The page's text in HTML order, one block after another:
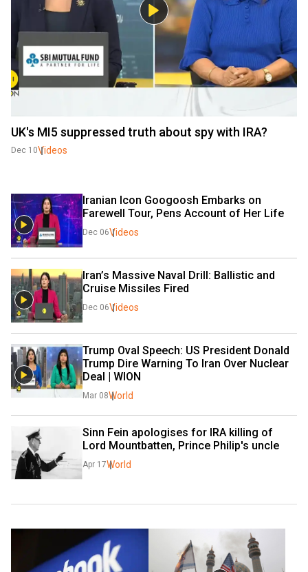
UK's MI5 suppressed truth about spy with IRA?
Dec 10Videos
Iranian Icon Googoosh Embarks on
Farewell Tour, Pens Account of Her Life
Dec 06Videos
Iran’s Massive Naval Drill: Ballistic and
Cruise Missiles Fired​
Dec 06Videos
Trump Oval Speech: US President Donald
Trump Dire Warning To Iran Over Nuclear
Deal | WION
Mar 08World
Sinn Fein apologises for IRA killing of
Lord Mountbatten, Prince Philip's uncle
Apr 17World